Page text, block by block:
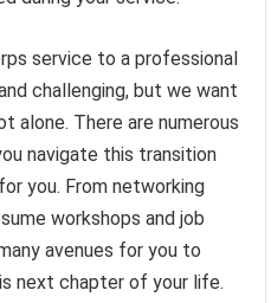
service to a professional
challenging, but we want
alone. There are numerous
navigate this transition
you. From networking
workshops and job
avenues for you to
next chapter of your life.